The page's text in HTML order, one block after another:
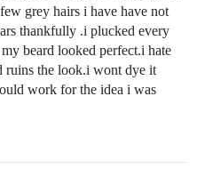
grey hairs i have have not
thankfully .i plucked every
beard looked perfect.i hate
ruins the look.i wont dye it
work for the idea i was